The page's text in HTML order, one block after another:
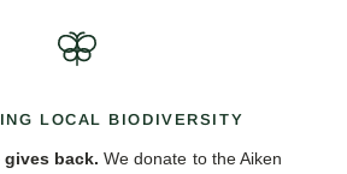
LOCAL BIODIVERSITY
gives back. We donate to the Aiken